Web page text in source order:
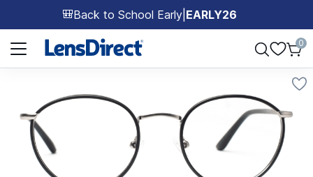
🎒Back to School Early EARLY26
Page 1 of 1
0